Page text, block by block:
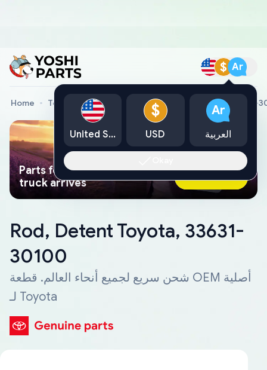
$ Ar
Home Toyota Genuine Parts Rod, Detent Toyota, 33631-
Parts found faster than a tow
truck arrives
Ask AI Now
Rod, Detent Toyota, 33631-
30100
شحن سريع لجميع أنحاء العالم. قطعة OEM أصلية
لـ Toyota
United States
$
USD
Ar
العربية